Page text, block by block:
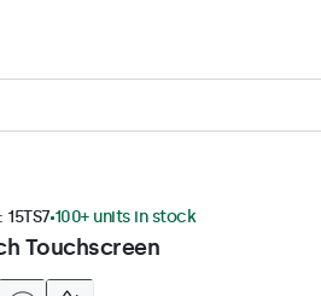
Touchscreen
15TS7 100+ units in stock